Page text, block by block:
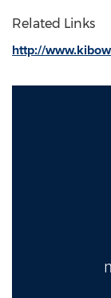
Related Links
http://